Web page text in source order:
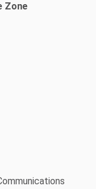
Zone